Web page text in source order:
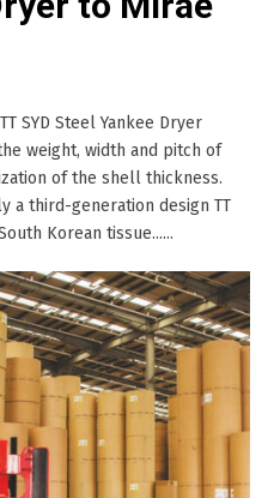
SYD Steel Yankee Dryer
weight, width and pitch of
of the shell thickness.
a third-generation design TT
Korean tissue......